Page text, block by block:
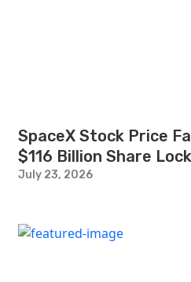
SpaceX Stock Price
$116 Billion Share
July 23, 2026